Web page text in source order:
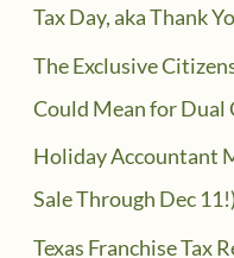
Tax Day, aka Thank
The Exclusive
Could Mean for Dual
Holiday Accountant
Sale Through Dec 11!)
Texas Franchise Tax